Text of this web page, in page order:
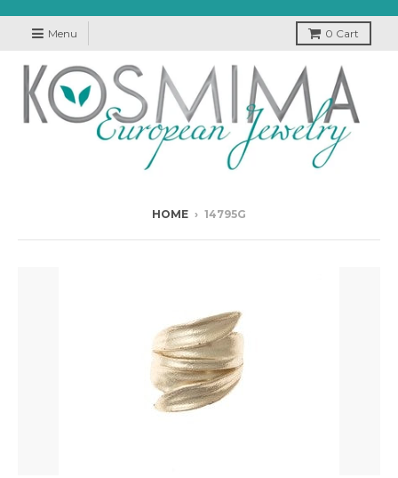
Menu 0 Cart
HOME › 14795G